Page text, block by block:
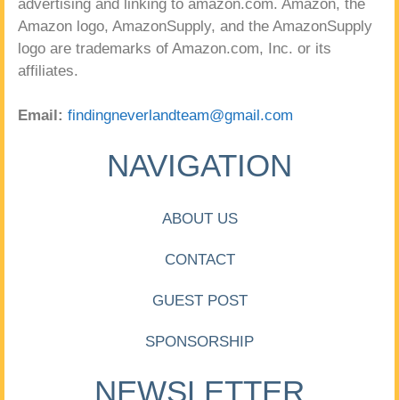
advertising and linking to amazon.com. Amazon, the
Amazon logo, AmazonSupply, and the AmazonSupply
logo are trademarks of Amazon.com, Inc. or its
affiliates.
Email: findingneverlandteam@gmail.com
NAVIGATION
ABOUT US
CONTACT
GUEST POST
SPONSORSHIP
NEWSLETTER